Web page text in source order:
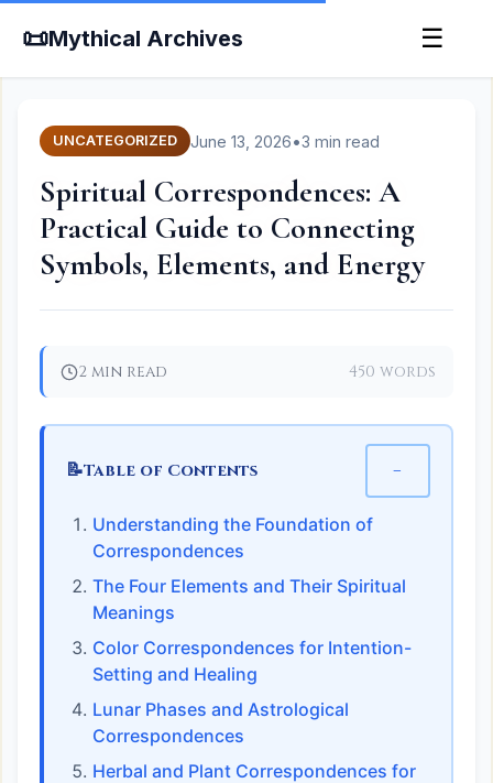
📜Mythical Archives ☰
UNCATEGORIZED June 13, 2026•3 min read
Spiritual Correspondences: A
Practical Guide to Connecting
Symbols, Elements, and Energy
2 min read 450 words
📝Table of Contents −
Understanding the Foundation of
Correspondences
The Four Elements and Their Spiritual
Meanings
Color Correspondences for Intention-
Setting and Healing
Lunar Phases and Astrological
Correspondences
Herbal and Plant Correspondences for